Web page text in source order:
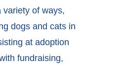
variety of ways,
dogs and cats in
at adoption
fundraising,